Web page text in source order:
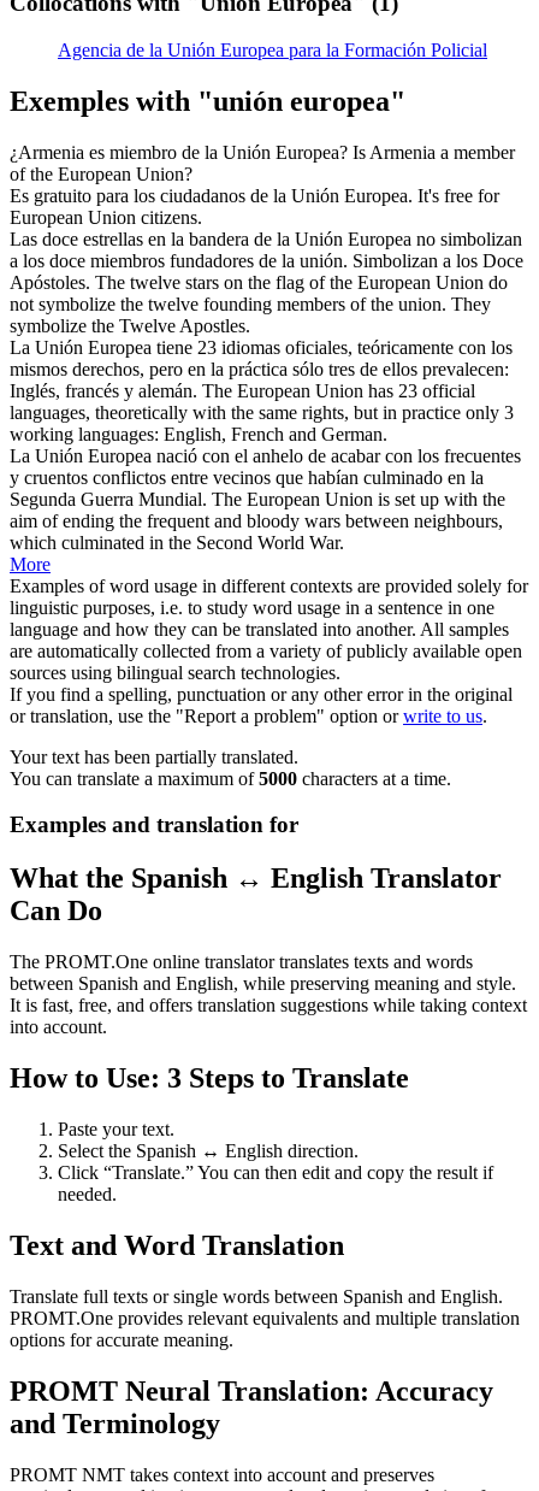
Agencia de la Unión Europea para la Formación Policial
Exemples with "unión europea"
¿Armenia es miembro de la Unión Europea? Is Armenia a member
of the European Union?
Es gratuito para los ciudadanos de la Unión Europea. It's free for
European Union citizens.
Las doce estrellas en la bandera de la Unión Europea no simbolizan
a los doce miembros fundadores de la unión. Simbolizan a los Doce
Apóstoles. The twelve stars on the flag of the European Union do
not symbolize the twelve founding members of the union. They
symbolize the Twelve Apostles.
La Unión Europea tiene 23 idiomas oficiales, teóricamente con los
mismos derechos, pero en la práctica sólo tres de ellos prevalecen:
Inglés, francés y alemán. The European Union has 23 official
languages, theoretically with the same rights, but in practice only 3
working languages: English, French and German.
La Unión Europea nació con el anhelo de acabar con los frecuentes
y cruentos conflictos entre vecinos que habían culminado en la
Segunda Guerra Mundial. The European Union is set up with the
aim of ending the frequent and bloody wars between neighbours,
which culminated in the Second World War.
More
Examples of word usage in different contexts are provided solely for
linguistic purposes, i.e. to study word usage in a sentence in one
language and how they can be translated into another. All samples
are automatically collected from a variety of publicly available open
sources using bilingual search technologies.
If you find a spelling, punctuation or any other error in the original
or translation, use the "Report a problem" option orwrite to us.
Your text has been partially translated.
You can translate a maximum of5000 characters at a time.
Examples and translation for
What the Spanish ↔ English Translator
Can Do
The PROMT.One online translator translates texts and words
between Spanish and English, while preserving meaning and style.
It is fast, free, and offers translation suggestions while taking context
into account.
How to Use: 3 Steps to Translate
Paste your text.
Select the Spanish ↔ English direction.
Click “Translate.” You can then edit and copy the result if
needed.
Text and Word Translation
Translate full texts or single words between Spanish and English.
PROMT.One provides relevant equivalents and multiple translation
options for accurate meaning.
PROMT Neural Translation: Accuracy
and Terminology
PROMT NMT takes context into account and preserves